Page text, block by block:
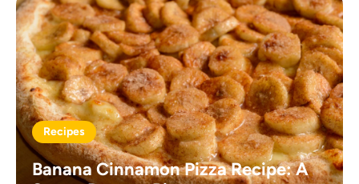
Recipes
Banana Cinnamon Pizza Recipe: A